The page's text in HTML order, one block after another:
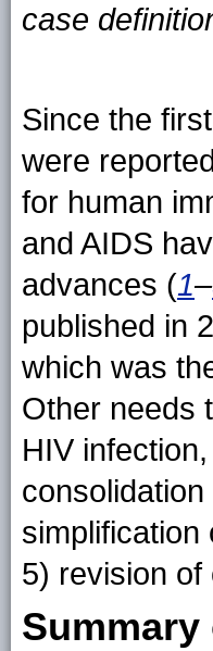
case
Since the
were
for human
and AIDS
advances (1–
published in
which was
Other needs
HIV
simplification
5) revision